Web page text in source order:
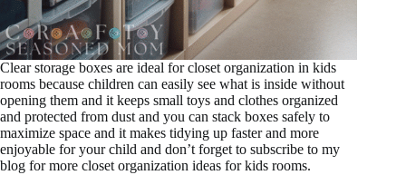
Clear storage boxes are ideal for closet organization in kids
rooms because children can easily see what is inside without
opening them and it keeps small toys and clothes organized
and protected from dust and you can stack boxes safely to
maximize space and it makes tidying up faster and more
enjoyable for your child and don’t forget to subscribe to my
blog for more closet organization ideas for kids rooms.